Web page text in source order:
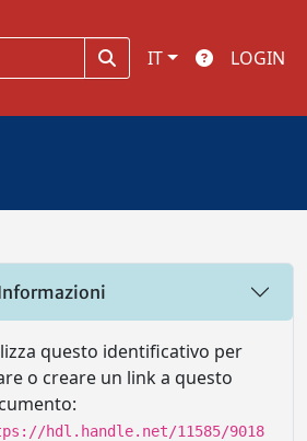
IT LOGIN
questo identificativo per
o creare un link a questo
hdl.handle.net/11585/9018